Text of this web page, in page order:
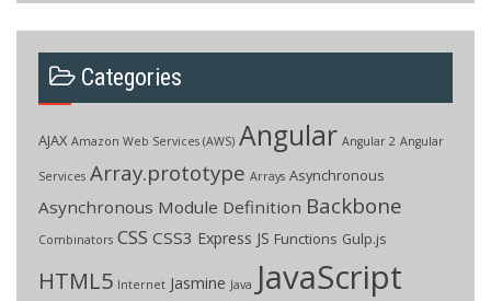
Categories
AJAX Amazon Web Services (AWS) Angular Angular 2 Angular
Services Array.prototype Arrays Asynchronous
Asynchronous Module Definition Backbone
Combinators CSS CSS3 Express JS Functions Gulp.js
HTML5 Internet Jasmine Java JavaScript